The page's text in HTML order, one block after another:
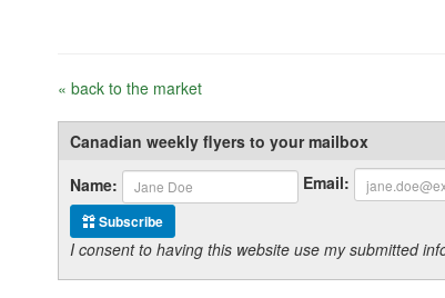
« back to the market
Canadian weekly flyers to your mailbox
Name:
Email:
Subscribe
I consent to having this website use my submitted